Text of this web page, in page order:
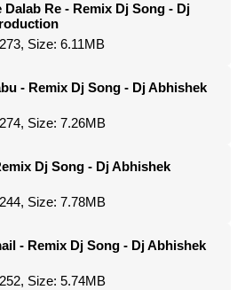
Dalab Re - Remix Dj Song - Dj
Size: 6.11MB
- Remix Dj Song - Dj Abhishek
Size: 7.26MB
Dj Song - Dj Abhishek
Size: 7.78MB
- Remix Dj Song - Dj Abhishek
Size: 5.74MB